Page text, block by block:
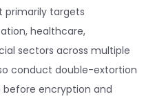
primarily targets
healthcare,
sectors across multiple
conduct double-extortion
encryption and